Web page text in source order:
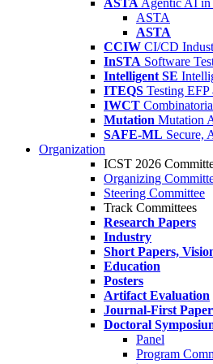
ASTA Agentic AI in
ASTA
ASTA
CCIW CI/CD
InSTA Software
Intelligent SE
ITEQS Testing
IWCT
Mutation Mutation
SAFE-ML Secure,
Organization
ICST 2026
Organizing
Steering Committee
Track Committees
Research Papers
Industry
Short Papers,
Education
Posters
Artifact Evaluation
Journal-First
Doctoral
Panel
Program